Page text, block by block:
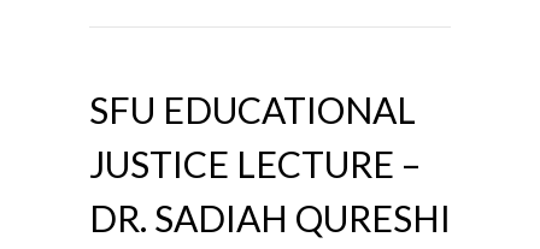
SFU EDUCATIONAL
JUSTICE LECTURE –
DR. SADIAH QURESHI